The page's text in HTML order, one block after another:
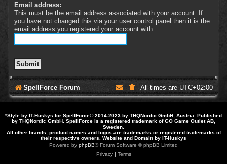
Email address:
This must be the email address associated with your account. If
you have not changed this via your user control panel then it is the
email address you registered your account with.
SpellForce Forum All times are UTC+02:00
*Style by IT-Huskys for SpellForce© 2014-2023 by THQNordic GmbH, Austria. Published
by THQNordic GmbH. SpellForce is a registered trademark of GO Game Outlet AB,
Sweden.
All other brands, product names and logos are trademarks or registered trademarks of
their respective owners. Website and Domain by IT-Huskys
Powered by phpBB® Forum Software © phpBB Limited
Privacy| Terms